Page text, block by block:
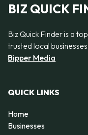
BIZ QUICK
Biz Quick Finder is a
trusted local
Bipper Media
QUICK LINKS
Home
Businesses